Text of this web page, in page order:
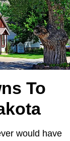
To
would have